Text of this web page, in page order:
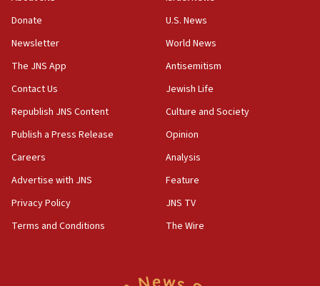
Senate panel votes to hold Dr. Fauci in contempt of
Congress
15:37
Houthi terror group says it killed hundreds of
Saudi forces, dozens of Yemeni gov troops in
Yemen
15:36
Orthodox Union Advocacy Center endorses
bipartisan, bicameral legislation to protect
synagogues, other houses of worship from
Donate
Newsletter
The JNS App
Contact Us
Republish JNS Content
Publish a Press Release
Careers
Advertise with JNS
Privacy Policy
Terms and Conditions
U.S. News
World News
Antisemitism
Jewish Life
Culture and Society
Opinion
Analysis
Feature
JNS TV
The Wire